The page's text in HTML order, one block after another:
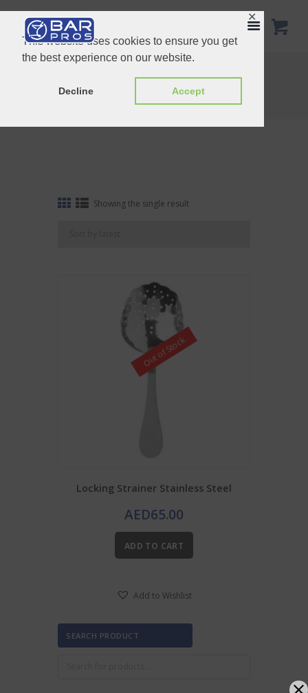
This website uses cookies to ensure you get
the best experience on our website.
Decline Accept
✕
Shop
Tag: Locking Strainer Stainless Steel
Showing the single result
Locking Strainer Stainless Steel
AED65.00
ADD TO CART
Out of Stock
Add to Wishlist
SEARCH PRODUCT